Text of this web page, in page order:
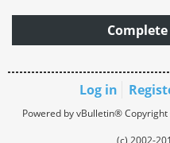
Log in
Powered by vBulletin®
(c) 2002-